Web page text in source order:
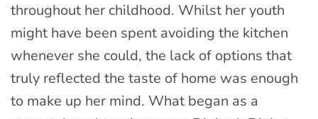
throughout her childhood. Whilst her youth
might have been spent avoiding the kitchen
whenever she could, the lack of options that
truly reflected the taste of home was enough
to make up her mind. What began as a